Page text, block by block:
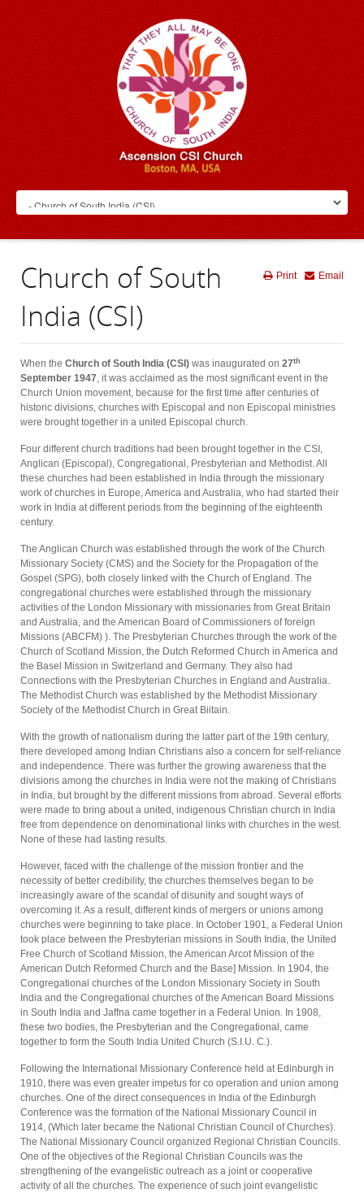
Email
Print
Church of South
India (CSI)
When the Church of South India (CSI) was inaugurated on 27th
September 1947, it was acclaimed as the most significant event in the
Church Union movement, because for the first time after centuries of
historic divisions, churches with Episcopal and non­ Episcopal ministries
were brought together in a united Episcopal church.
Four different church traditions had been brought together in the CSI,
Anglican (Episcopal), Congregational, Presbyterian and Methodist. All
these churches had been established in India through the missionary
work of churches in Europe, America and Australia, who had started their
work in India at different periods from the beginning of the eighteenth
century.
The Anglican Church was established through the work of the Church
Missionary Society (CMS) and the Society for the Propagation of the
Gospel (SPG), both closely linked with the Church of England. The
congregational churches were esta­blished through the missionary
activities of the London Missionary with missionaries from Great Britain
and Australia, and the American Board of Commissioners of foreign
Missions (ABCFM) ). The Presbyterian Churches through the work of the
Church of Scotland Mission, the Dutch Reformed Church in America and
the Basel Mission in Switzerland and Germany. They also had
Connections with the Presbyterian Churches in England and Australia.
The Methodist Church was established by the Methodist Missionary
Society of the Methodist Church in Great Biitain.
With the growth of nationalism during the latter part of the 19th century,
there developed among Indian Christians also a concern for self-reliance
and independence. There was further the growing awareness that the
divisions among the churches in India were not the making of Christians
in India, but brought by the different missions from abroad. Several efforts
were made to bring about a united, indigenous Christian church in India
free from dependence on denominational links with churches in the west.
None of these had lasting results.
However, faced with the challenge of the mission frontier and the
necessity of better credibility, the churches themselves began to be
increasingly aware of the scandal of disunity and sought ways of
overcoming it. As a result, different kinds of mergers or unions among
churches were beginning to take place. In October 1901, a Federal Union
took place between the Presbyterian missions in South India, the United
Free Church of Scotland Mission, the American Arcot Mission of the
American Dutch Reformed Church and the Base] Mission. In 1904, the
Congregational churches of the London Missionary Society in South
India and the Congregational churches of the American Board Missions
in South India and Jaffna came together in a Federal Union. In 1908,
these two bodies, the Presbyterian and the Congregational, came
together to form the South India United Church (S.I.U. C.).
Following the International Missionary Conference held at Edinburgh in
1910, there was even greater impetus for co operation and union among
churches. One of the direct conse­quences in India of the Edinburgh
Conference was the formation of the National Missionary Council in
1914, (Which later became the National Christian Council of Churches).
The National Missionary Council organized Regional Christian Councils.
One of the objectives of the Regional Christian Councils was the
strengthening of the evangelistic outreach as a joint or co­operative
activity of all the churches. The experience of such joint evangelistic